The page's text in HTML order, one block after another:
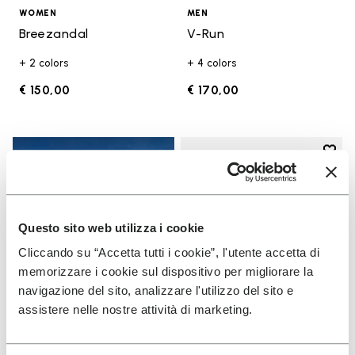
Questo sito web utilizza i cookie
Cliccando su “Accetta tutti i cookie”, l'utente accetta di
memorizzare i cookie sul dispositivo per migliorare la
navigazione del sito, analizzare l'utilizzo del sito e
assistere nelle nostre attività di marketing.
WOMEN
Breezandal
+ 2 colors
€ 150,00
MEN
V-Run
+ 4 colors
€ 170,00
Add
Add